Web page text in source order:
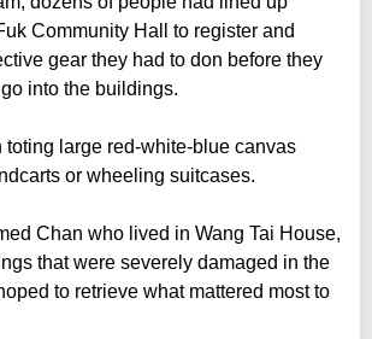
Community Hall to register and
gear they had to don before they
into the buildings.
toting large red-white-blue canvas
or wheeling suitcases.
Chan who lived in Wang Tai House,
that were severely damaged in the
to retrieve what mattered most to